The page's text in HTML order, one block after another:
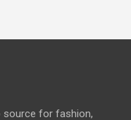
source for fashion,